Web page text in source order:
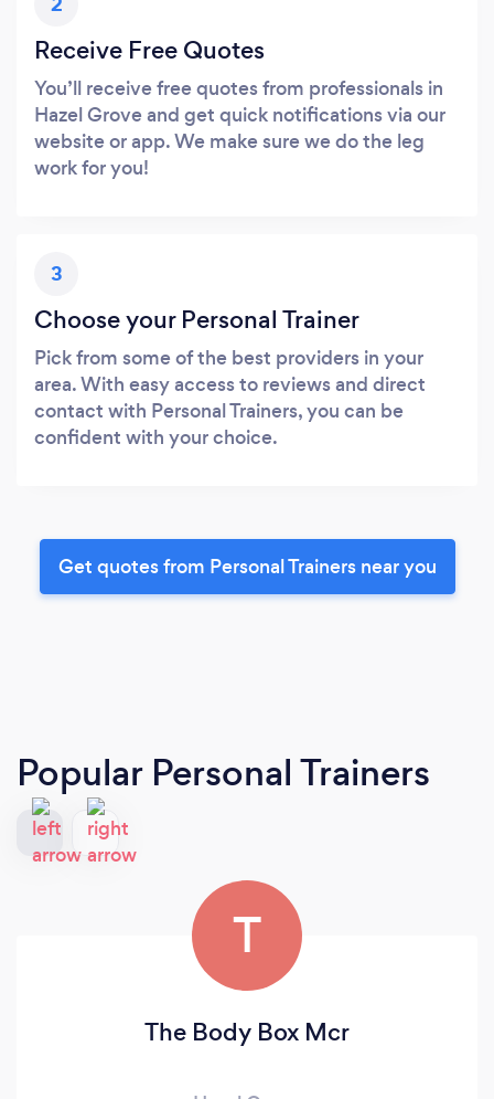
Receive Free Quotes
You’ll receive free quotes from professionals in
Hazel Grove and get quick notifications via our
website or app. We make sure we do the leg
work for you!
3
Choose your Personal Trainer
Pick from some of the best providers in your
area. With easy access to reviews and direct
contact with Personal Trainers, you can be
confident with your choice.
Get quotes from Personal Trainers near you
Popular Personal Trainers
T
The Body Box Mcr